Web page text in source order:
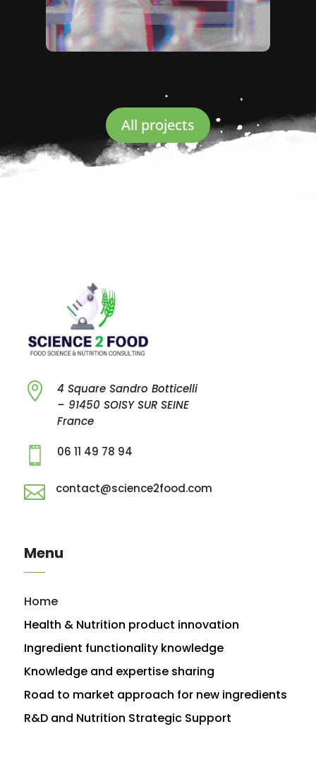
All projects
 4 Square Sandro Botticelli
– 91450 SOISY SUR SEINE
France
 06 11 49 78 94
 contact@science2food.com
Menu
Home
Health & Nutrition product innovation
Ingredient functionality knowledge
Knowledge and expertise sharing
Road to market approach for new ingredients
R&D and Nutrition Strategic Support